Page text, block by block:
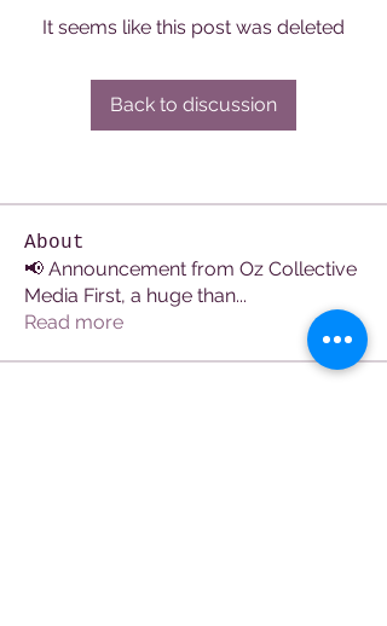
It seems like this post was deleted
Back to discussion
About
📢 Announcement from Oz Collective
Media First, a huge than...
Read more